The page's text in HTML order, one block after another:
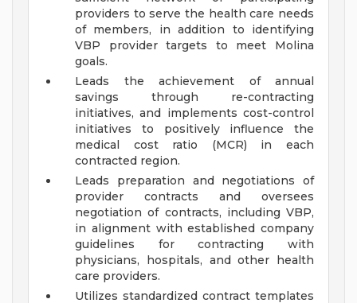
providers to serve the health care needs
of members, in addition to identifying
VBP provider targets to meet Molina
goals.
Leads the achievement of annual
savings through re-contracting
initiatives, and implements cost-control
initiatives to positively influence the
medical cost ratio (MCR) in each
contracted region.
Leads preparation and negotiations of
provider contracts and oversees
negotiation of contracts, including VBP,
in alignment with established company
guidelines for contracting with
physicians, hospitals, and other health
care providers.
Utilizes standardized contract templates